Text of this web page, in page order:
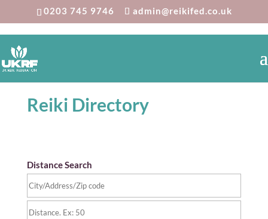
0203 745 9746 admin@reikifed.co.uk
Reiki Directory
Distance Search